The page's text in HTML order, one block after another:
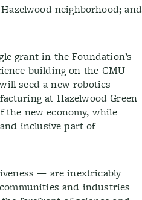
neighborhood; and
grant in the Foundation’s
building on the CMU
seed a new robotics
at Hazelwood Green
new economy, while
inclusive part of
— are inextricably
and industries